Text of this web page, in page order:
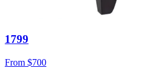
1799
From $700